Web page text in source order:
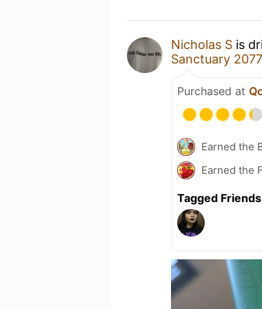
Nicholas S is
Sanctuary 2077
Purchased at
Earned the
Earned the
Tagged Friends